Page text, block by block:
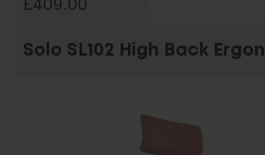
£409.00
Solo SL102 High Back